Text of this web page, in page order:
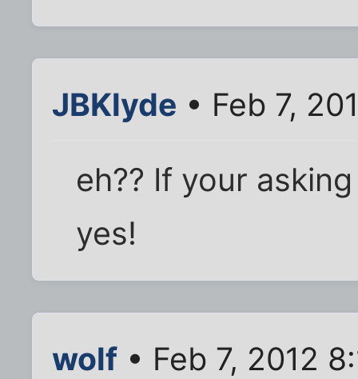
JBKlyde • Feb 7,
eh?? If your
yes!
wolf • Feb 7, 2012